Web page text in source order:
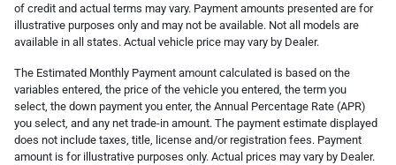
of credit and actual terms may vary. Payment amounts presented are for
illustrative purposes only and may not be available. Not all models are
available in all states. Actual vehicle price may vary by Dealer.
The Estimated Monthly Payment amount calculated is based on the
variables entered, the price of the vehicle you entered, the term you
select, the down payment you enter, the Annual Percentage Rate (APR)
you select, and any net trade-in amount. The payment estimate displayed
does not include taxes, title, license and/or registration fees. Payment
amount is for illustrative purposes only. Actual prices may vary by Dealer.